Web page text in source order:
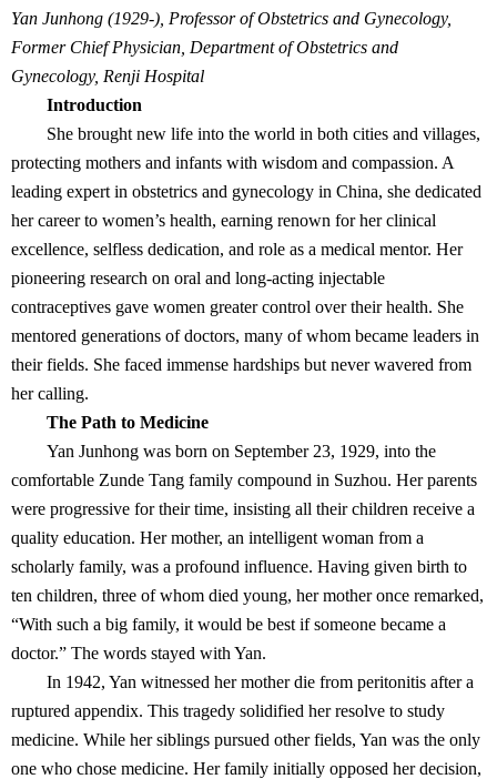
Yan Junhong (1929-), Professor of Obstetrics and Gynecology,
Former Chief Physician, Department of Obstetrics and
Gynecology, Renji Hospital
Introduction
She brought new life into the world in both cities and villages,
protecting mothers and infants with wisdom and compassion. A
leading expert in obstetrics and gynecology in China, she dedicated
her career to women’s health, earning renown for her clinical
excellence, selfless dedication, and role as a medical mentor. Her
pioneering research on oral and long-acting injectable
contraceptives gave women greater control over their health. She
mentored generations of doctors, many of whom became leaders in
their fields. She faced immense hardships but never wavered from
her calling.
The Path to Medicine
Yan Junhong was born on September 23, 1929, into the
comfortable Zunde Tang family compound in Suzhou. Her parents
were progressive for their time, insisting all their children receive a
quality education. Her mother, an intelligent woman from a
scholarly family, was a profound influence. Having given birth to
ten children, three of whom died young, her mother once remarked,
“With such a big family, it would be best if someone became a
doctor.” The words stayed with Yan.
In 1942, Yan witnessed her mother die from peritonitis after a
ruptured appendix. This tragedy solidified her resolve to study
medicine. While her siblings pursued other fields, Yan was the only
one who chose medicine. Her family initially opposed her decision,